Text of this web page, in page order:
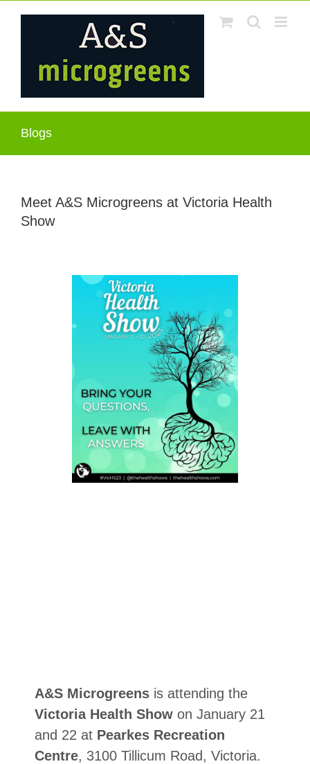
Blogs
Meet A&S Microgreens at Victoria Health
Show
A&S Microgreens is attending the
Victoria Health Show on January 21
and 22 at Pearkes Recreation
Centre, 3100 Tillicum Road, Victoria.